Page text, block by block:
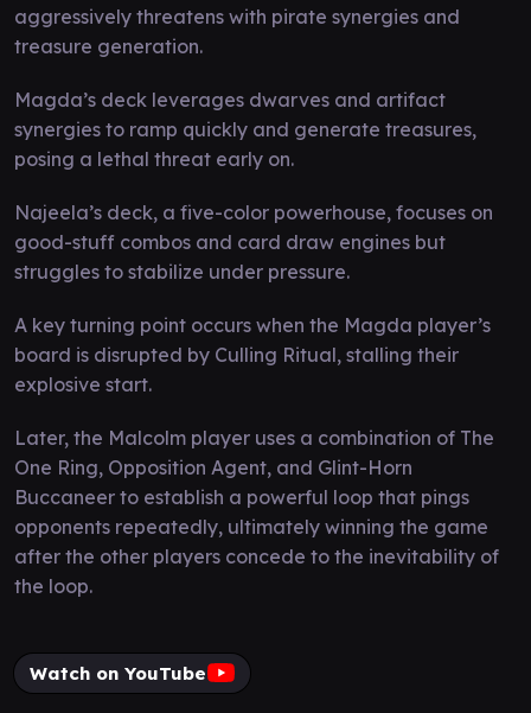
aggressively threatens with pirate synergies and
treasure generation.
Magda’s deck leverages dwarves and artifact
synergies to ramp quickly and generate treasures,
posing a lethal threat early on.
Najeela’s deck, a five-color powerhouse, focuses on
good-stuff combos and card draw engines but
struggles to stabilize under pressure.
A key turning point occurs when the Magda player’s
board is disrupted by Culling Ritual, stalling their
explosive start.
Later, the Malcolm player uses a combination of The
One Ring, Opposition Agent, and Glint-Horn
Buccaneer to establish a powerful loop that pings
opponents repeatedly, ultimately winning the game
after the other players concede to the inevitability of
the loop.
Watch on YouTube